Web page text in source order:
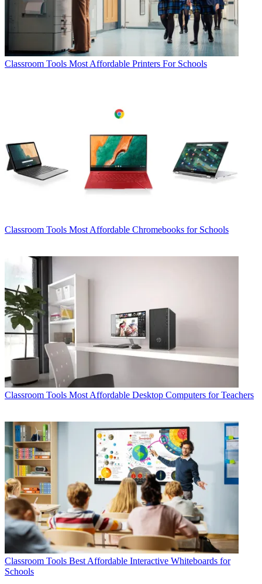
Classroom Tools Most Affordable Printers For Schools
Classroom Tools Most Affordable Chromebooks for Schools
Classroom Tools Most Affordable Desktop Computers for Teachers
Classroom Tools Best Affordable Interactive Whiteboards for
Schools